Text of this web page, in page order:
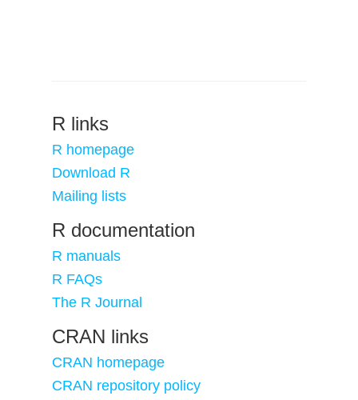
R links
R homepage
Download R
Mailing lists
R documentation
R manuals
R FAQs
The R Journal
CRAN links
CRAN homepage
CRAN repository policy